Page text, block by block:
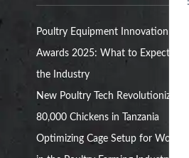
Poultry Equipment Innovation
Awards 2025: What to Expect in
the Industry
New Poultry Tech Revolutionizes
80,000 Chickens in Tanzania
Optimizing Cage Setup for Women